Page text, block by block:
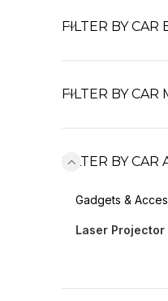
FILTER BY CAR
FILTER BY CAR
FILTER BY CAR
Gadgets &
Laser Projector